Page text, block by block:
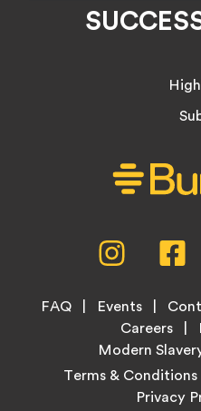
Instagram,
opens
new
tab
Footer
FAQ Events
Careers
Modern
LegalTerms & Conditions